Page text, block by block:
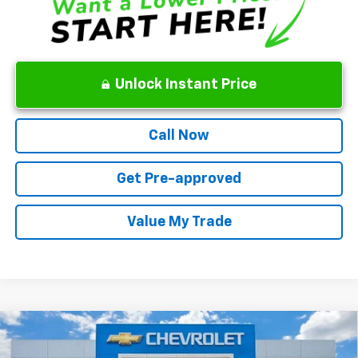
Unlock Instant Price
Call Now
Get Pre-approved
Value My Trade
New 2026Chevrolet Suburban Premier
Compare Vehicle